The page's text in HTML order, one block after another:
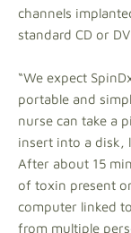
channels
standard CD or
“We expect
portable and
nurse can take a
insert into a disk,
After about 15
of toxin present
computer linked
from multiple